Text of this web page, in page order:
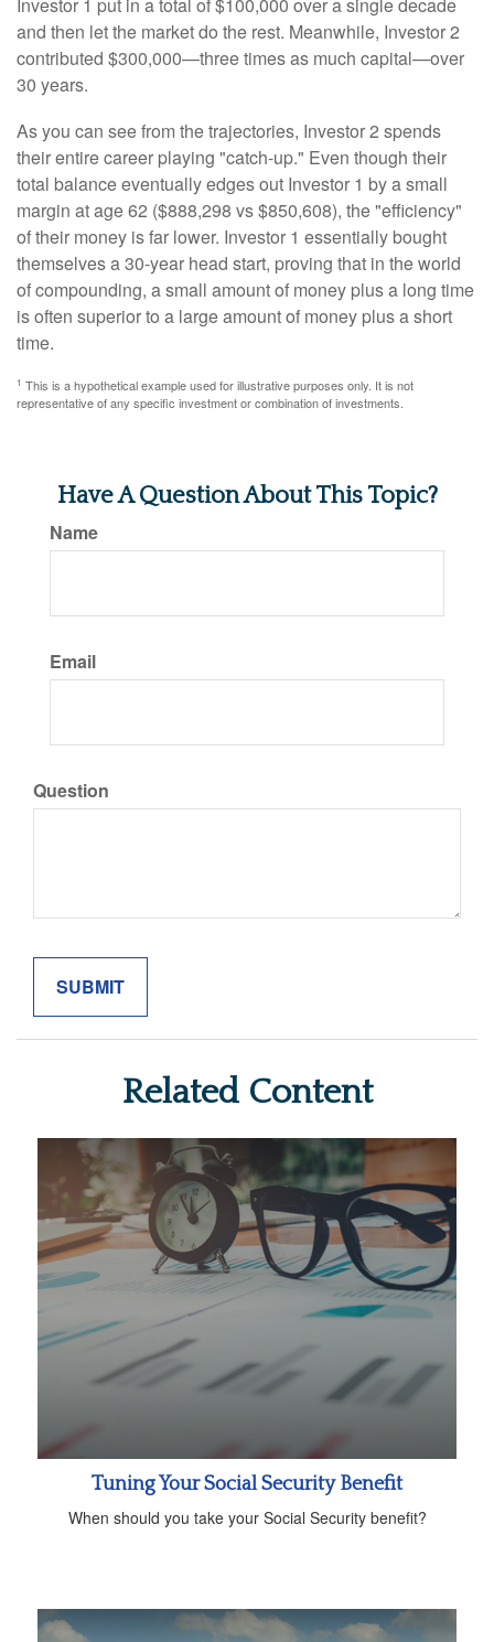
and then let the market do the rest. Meanwhile, Investor 2
contributed $300,000—three times as much capital—over
30 years.
As you can see from the trajectories, Investor 2 spends
their entire career playing "catch-up." Even though their
total balance eventually edges out Investor 1 by a small
margin at age 62 ($888,298 vs $850,608), the "efficiency"
of their money is far lower. Investor 1 essentially bought
themselves a 30-year head start, proving that in the world
of compounding, a small amount of money plus a long time
is often superior to a large amount of money plus a short
time.
1 This is a hypothetical example used for illustrative purposes only. It is not
representative of any specific investment or combination of investments.
Have A Question About This Topic?
Name
Email
Question
Related Content
Tuning Your Social Security Benefit
When should you take your Social Security benefit?